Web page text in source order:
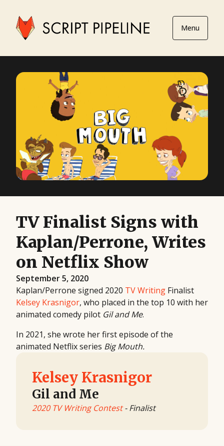
Menu
TV Finalist Signs with
Kaplan/Perrone, Writes
on Netflix Show
September 5, 2020
Kaplan/Perrone signed 2020 TV Writing Finalist
Kelsey Krasnigor, who placed in the top 10 with her
animated comedy pilot Gil and Me.
In 2021, she wrote her first episode of the
animated Netflix series Big Mouth.
Kelsey Krasnigor
Gil and Me
2020 TV Writing Contest- Finalist